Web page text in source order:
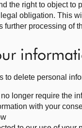
the right to object
obligation. This
further processing of
to delete personal
longer require the
with your